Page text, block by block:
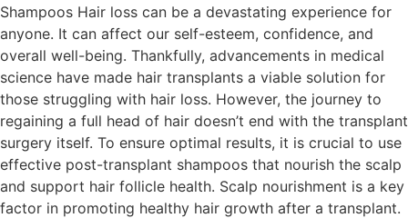
Shampoos Hair loss can be a devastating experience for
anyone. It can affect our self-esteem, confidence, and
overall well-being. Thankfully, advancements in medical
science have made hair transplants a viable solution for
those struggling with hair loss. However, the journey to
regaining a full head of hair doesn’t end with the transplant
surgery itself. To ensure optimal results, it is crucial to use
effective post-transplant shampoos that nourish the scalp
and support hair follicle health. Scalp nourishment is a key
factor in promoting healthy hair growth after a transplant.